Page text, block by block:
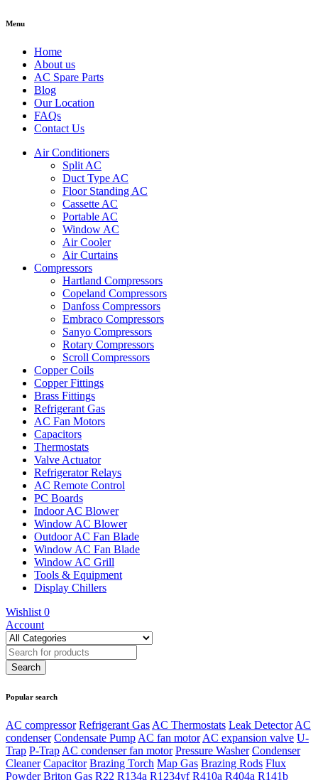
Menu
Home
About us
AC Spare Parts
Blog
Our Location
FAQs
Contact Us
Air Conditioners
Split AC
Duct Type AC
Floor Standing AC
Cassette AC
Portable AC
Window AC
Air Cooler
Air Curtains
Compressors
Hartland Compressors
Copeland Compressors
Danfoss Compressors
Embraco Compressors
Sanyo Compressors
Rotary Compressors
Scroll Compressors
Copper Coils
Copper Fittings
Brass Fittings
Refrigerant Gas
AC Fan Motors
Capacitors
Thermostats
Valve Actuator
Refrigerator Relays
AC Remote Control
PC Boards
Indoor AC Blower
Window AC Blower
Outdoor AC Fan Blade
Window AC Fan Blade
Window AC Grill
Tools & Equipment
Display Chillers
Wishlist 0
Account
Popular search
AC compressor Refrigerant Gas AC Thermostats Leak Detector AC
condenser Condensate Pump AC fan motor AC expansion valve U-
Trap P-Trap AC condenser fan motor Pressure Washer Condenser
Cleaner Capacitor Brazing Torch Map Gas Brazing Rods Flux
Powder Briton Gas R22 R134a R1234yf R410a R404a R141b